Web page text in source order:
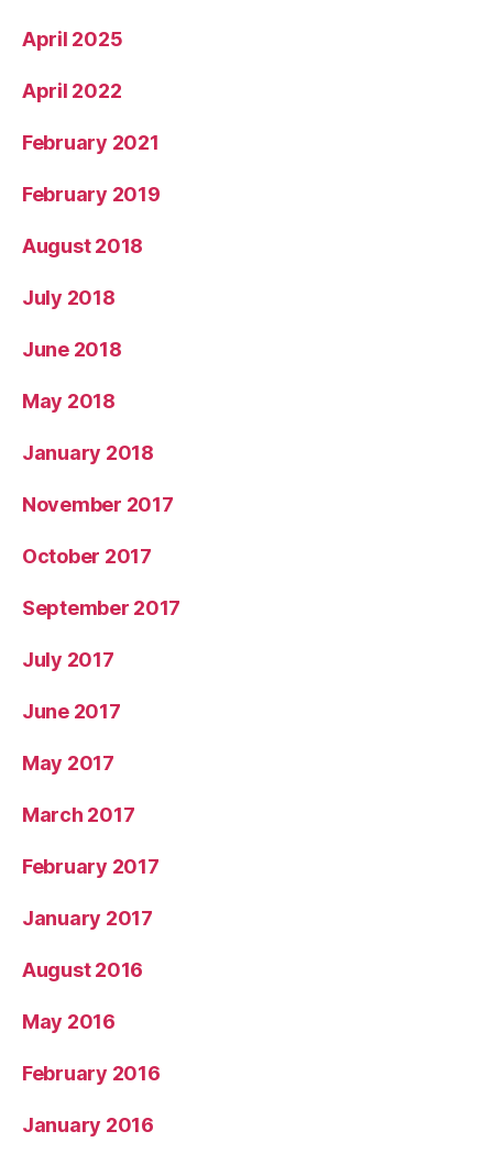
April 2025
April 2022
February 2021
February 2019
August 2018
July 2018
June 2018
May 2018
January 2018
November 2017
October 2017
September 2017
July 2017
June 2017
May 2017
March 2017
February 2017
January 2017
August 2016
May 2016
February 2016
January 2016